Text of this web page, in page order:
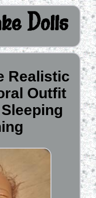
Realistic
Outfit